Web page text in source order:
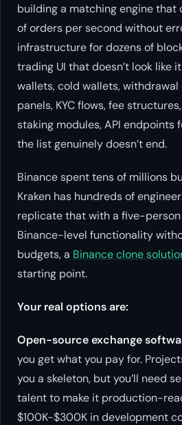
building a matching engine that
of orders per second without
infrastructure for dozens of
trading UI that doesn’t look like
wallets, cold wallets, withdrawal
panels, KYC flows, fee
staking modules, API endpoints
the list genuinely doesn’t end.
Binance spent tens of millions
Kraken has hundreds of
replicate that with a five-
Binance-level functionality
budgets, a Binance clone
starting point.
Your real options are:
Open-source exchange
you get what you pay for.
you a skeleton, but you’ll need
talent to make it production-
$100K-$300K in development